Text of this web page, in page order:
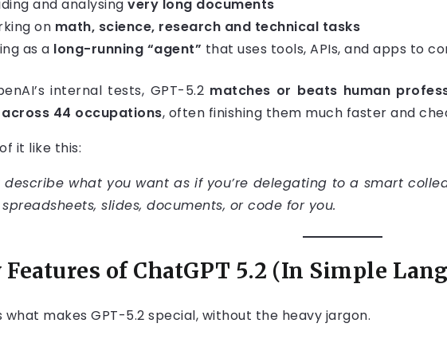
and analysing very long documents
on math, science, research and technical tasks
as a long-running “agent” that uses tools, APIs, and apps to
internal tests, GPT-5.2 matches or beats human
44 occupations, often finishing them much faster and
it like this:
describe what you want as if you’re delegating to a smart
slides, documents, or code for you.
Features of ChatGPT 5.2 (In Simple
what makes GPT-5.2 special, without the heavy jargon.